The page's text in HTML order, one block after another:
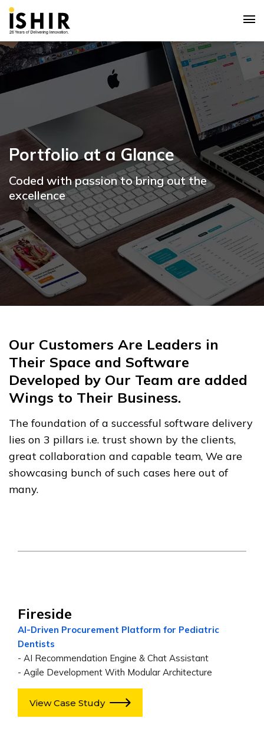
Portfolio at a Glance
Coded with passion to bring out the
excellence
Our Customers Are Leaders in
Their Space and Software
Developed by Our Team are added
Wings to Their Business.
The foundation of a successful software delivery
lies on 3 pillars i.e. trust shown by the clients,
great collaboration and capable team, We are
showcasing bunch of such cases here out of
many.
Fireside
AI-Driven Procurement Platform for Pediatric
Dentists
- AI Recommendation Engine & Chat Assistant
- Agile Development With Modular Architecture
View Case Study